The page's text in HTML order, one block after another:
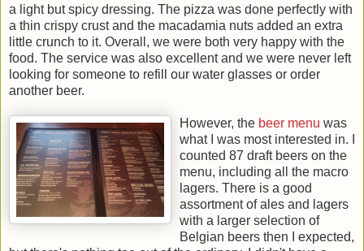
a light but spicy dressing. The pizza was done perfectly with
a thin crispy crust and the macadamia nuts added an extra
little crunch to it. Overall, we were both very happy with the
food. The service was also excellent and we were never left
looking for someone to refill our water glasses or order
another beer.
However, the beer menu was
what I was most interested in. I
counted 87 draft beers on the
menu, including all the macro
lagers. There is a good
assortment of ales and lagers
with a larger selection of
Belgian beers then I expected,